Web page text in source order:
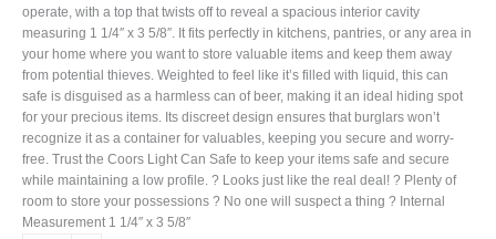
operate, with a top that twists off to reveal a spacious interior cavity
measuring 1 1/4″ x 3 5/8″. It fits perfectly in kitchens, pantries, or any area in
your home where you want to store valuable items and keep them away
from potential thieves. Weighted to feel like it’s filled with liquid, this can
safe is disguised as a harmless can of beer, making it an ideal hiding spot
for your precious items. Its discreet design ensures that burglars won’t
recognize it as a container for valuables, keeping you secure and worry-
free. Trust the Coors Light Can Safe to keep your items safe and secure
while maintaining a low profile. ? Looks just like the real deal! ? Plenty of
room to store your possessions ? No one will suspect a thing ? Internal
Measurement 1 1/4″ x 3 5/8″